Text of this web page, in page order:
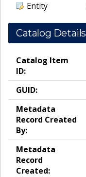
Entity
Catalog Details
Catalog Item
ID:
GUID:
Metadata
Record Created
By:
Metadata
Record
Created: